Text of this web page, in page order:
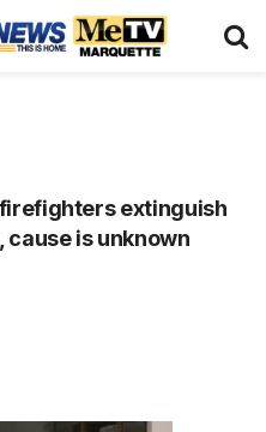
extinguish
is unknown